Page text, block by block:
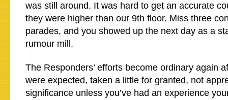
was still around. It was hard to get an accurate
they were higher than our 9th floor. Miss three
parades, and you showed up the next day as a
rumour mill.
The Responders’ efforts become ordinary again
were expected, taken a little for granted, not
significance unless you’ve had an experience